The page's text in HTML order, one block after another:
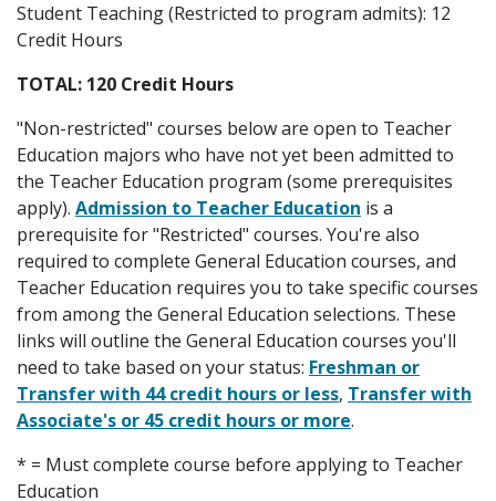
Student Teaching (Restricted to program admits): 12
Credit Hours
TOTAL: 120 Credit Hours
"Non-restricted" courses below are open to Teacher
Education majors who have not yet been admitted to
the Teacher Education program (some prerequisites
apply). Admission to Teacher Education is a
prerequisite for "Restricted" courses. You're also
required to complete General Education courses, and
Teacher Education requires you to take specific courses
from among the General Education selections. These
links will outline the General Education courses you'll
need to take based on your status: Freshman or
Transfer with 44 credit hours or less, Transfer with
Associate's or 45 credit hours or more.
* = Must complete course before applying to Teacher
Education